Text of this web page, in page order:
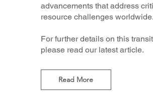
advancements that address
resource challenges worldwide.
For further details on this
please read our latest article.
Read More